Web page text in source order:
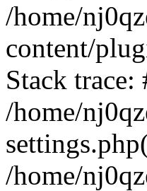
/home/
content/
Stack trace:
/home/
/home/